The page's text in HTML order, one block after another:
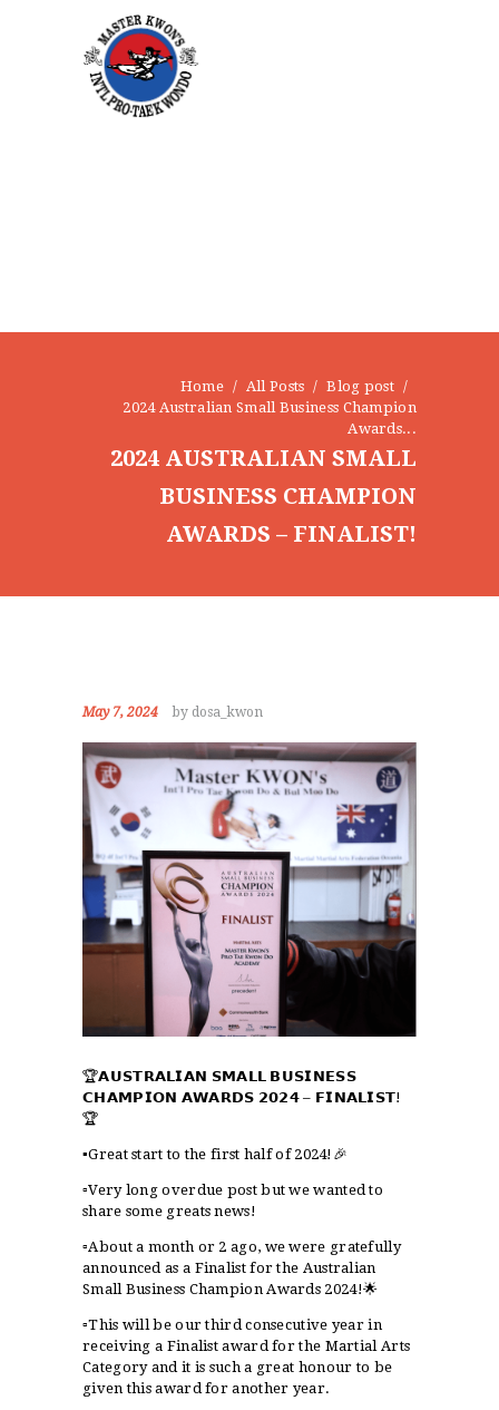
Home All Posts
Blog post
2024 Australian Small Business Champion
Awards...
2024 AUSTRALIAN SMALL
BUSINESS CHAMPION
AWARDS – FINALIST!
OUR PROGRAMS
May 7, 2024 by dosa_kwon
🏆𝗔𝗨𝗦𝗧𝗥𝗔𝗟𝗜𝗔𝗡 𝗦𝗠𝗔𝗟𝗟 𝗕𝗨𝗦𝗜𝗡𝗘𝗦𝗦
𝗖𝗛𝗔𝗠𝗣𝗜𝗢𝗡 𝗔𝗪𝗔𝗥𝗗𝗦 𝟮𝟬𝟮𝟰 – 𝗙𝗜𝗡𝗔𝗟𝗜𝗦𝗧!
🏆
▪️Great start to the first half of 2024!🎉
▫️Very long overdue post but we wanted to
share some greats news!
▫️About a month or 2 ago, we were gratefully
announced as a Finalist for the Australian
Small Business Champion Awards 2024!🌟
▫️This will be our third consecutive year in
receiving a Finalist award for the Martial Arts
Category and it is such a great honour to be
given this award for another year.